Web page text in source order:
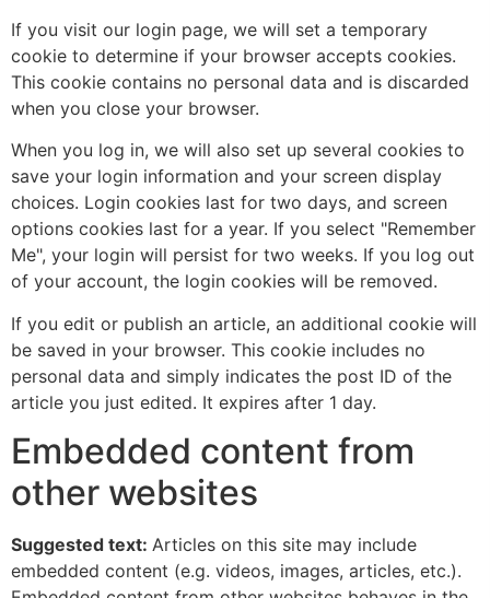
If you visit our login page, we will set a temporary
cookie to determine if your browser accepts cookies.
This cookie contains no personal data and is discarded
when you close your browser.
When you log in, we will also set up several cookies to
save your login information and your screen display
choices. Login cookies last for two days, and screen
options cookies last for a year. If you select "Remember
Me", your login will persist for two weeks. If you log out
of your account, the login cookies will be removed.
If you edit or publish an article, an additional cookie will
be saved in your browser. This cookie includes no
personal data and simply indicates the post ID of the
article you just edited. It expires after 1 day.
Embedded content from
other websites
Suggested text: Articles on this site may include
embedded content (e.g. videos, images, articles, etc.).